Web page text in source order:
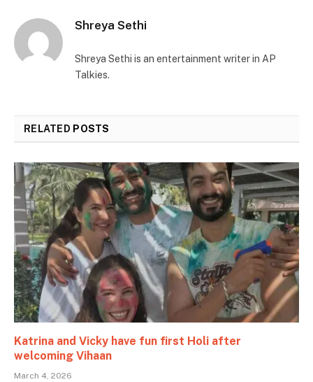
Shreya Sethi
Shreya Sethi is an entertainment writer in AP
Talkies.
RELATED POSTS
Katrina and Vicky have fun first Holi after
welcoming Vihaan
March 4, 2026